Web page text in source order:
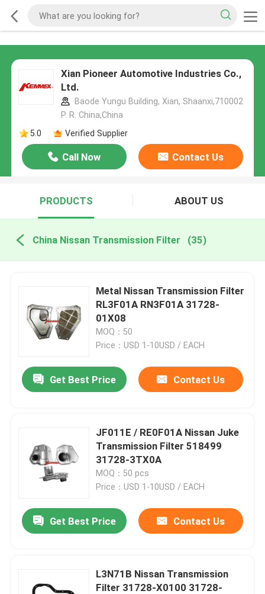
Xian Pioneer Automotive Industries Co.,
Ltd.
Baode Yungu Building, Xian, Shaanxi,710002
P. R. China,China
5.0
Verified Supplier
Call Now Contact Us
PRODUCTS ABOUT US
China Nissan Transmission Filter (35)
Metal Nissan Transmission Filter
RL3F01A RN3F01A 31728-
01X08
MOQ：50
Price：USD 1-10USD / EACH
Get Best Price Contact Us
JF011E / RE0F01A Nissan Juke
Transmission Filter 518499
31728-3TX0A
MOQ：50 pcs
Price：USD 1-10USD / EACH
Get Best Price Contact Us
L3N71B Nissan Transmission
Filter 31728-X0100 31728-